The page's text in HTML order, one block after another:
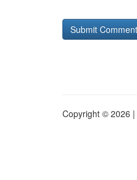
Copyright © 2026 |